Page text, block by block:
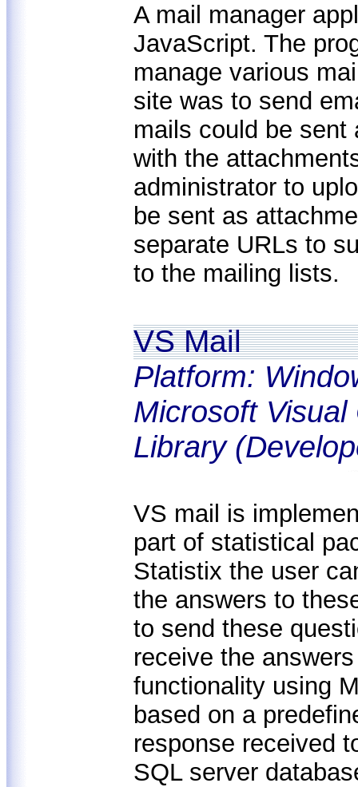
A mail manager
JavaScript. The
manage various
site was to send
mails could be sent
with the
administrator to
be sent as
separate URLs to
to the mailing lists.
VS Mail
Platform:
Microsoft
Library
VS mail is
part of statistical
Statistix the user
the answers to
to send these
receive the
functionality using
based on a
response received
SQL server